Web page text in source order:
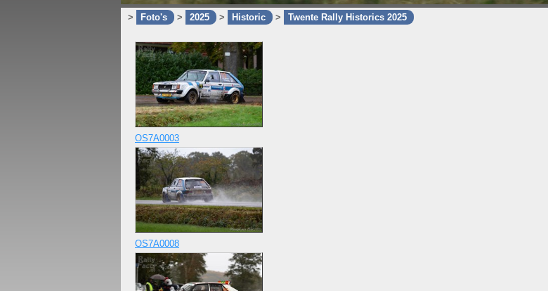
> Foto's > 2025 > Historic > Twente Rally Historics 2025
OS7A0003
OS7A0008